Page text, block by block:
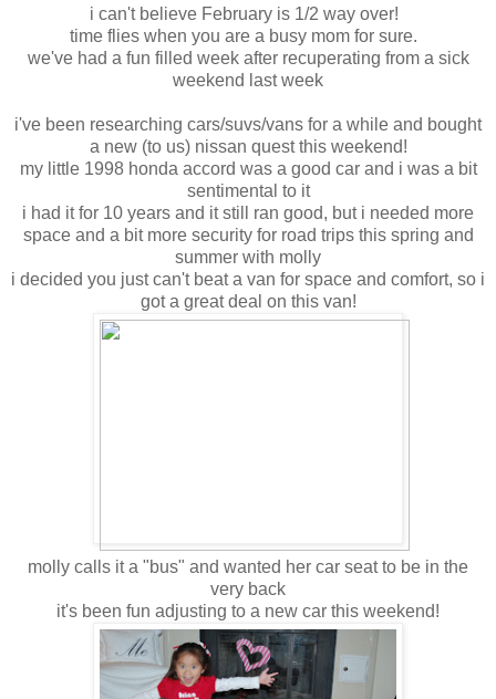
i can't believe February is 1/2 way over!
time flies when you are a busy mom for sure.
we've had a fun filled week after recuperating from a sick
weekend last week
i've been researching cars/suvs/vans for a while and bought
a new (to us) nissan quest this weekend!
my little 1998 honda accord was a good car and i was a bit
sentimental to it
i had it for 10 years and it still ran good, but i needed more
space and a bit more security for road trips this spring and
summer with molly
i decided you just can't beat a van for space and comfort, so i
got a great deal on this van!
molly calls it a "bus" and wanted her car seat to be in the
very back
it's been fun adjusting to a new car this weekend!